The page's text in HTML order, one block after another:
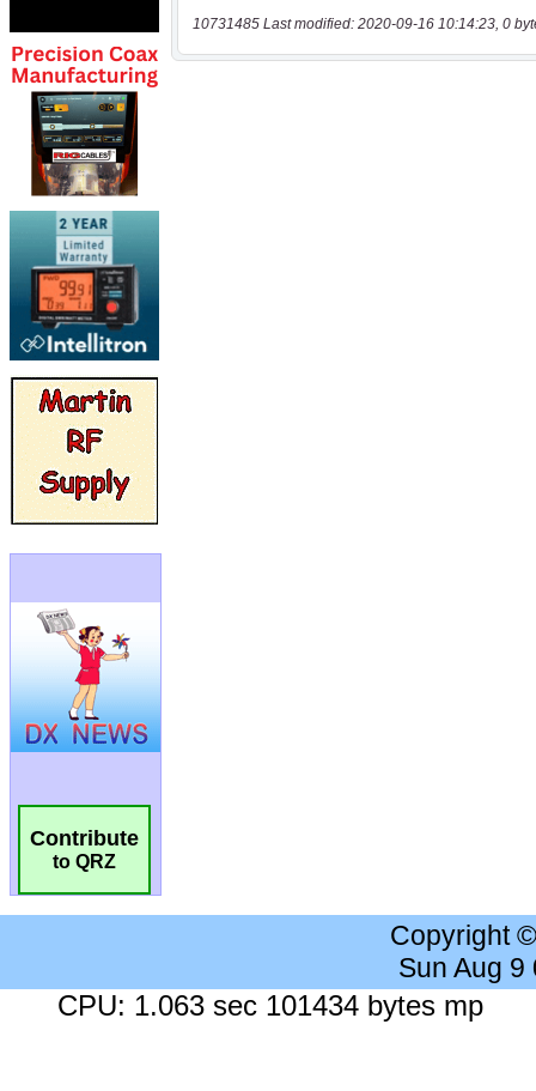
Contribute
to QRZ
10731485 Last modified: 2020-09-16 10:14:23, 0
Copyright
Sun Aug 9
CPU: 1.063 sec 101434 bytes mp